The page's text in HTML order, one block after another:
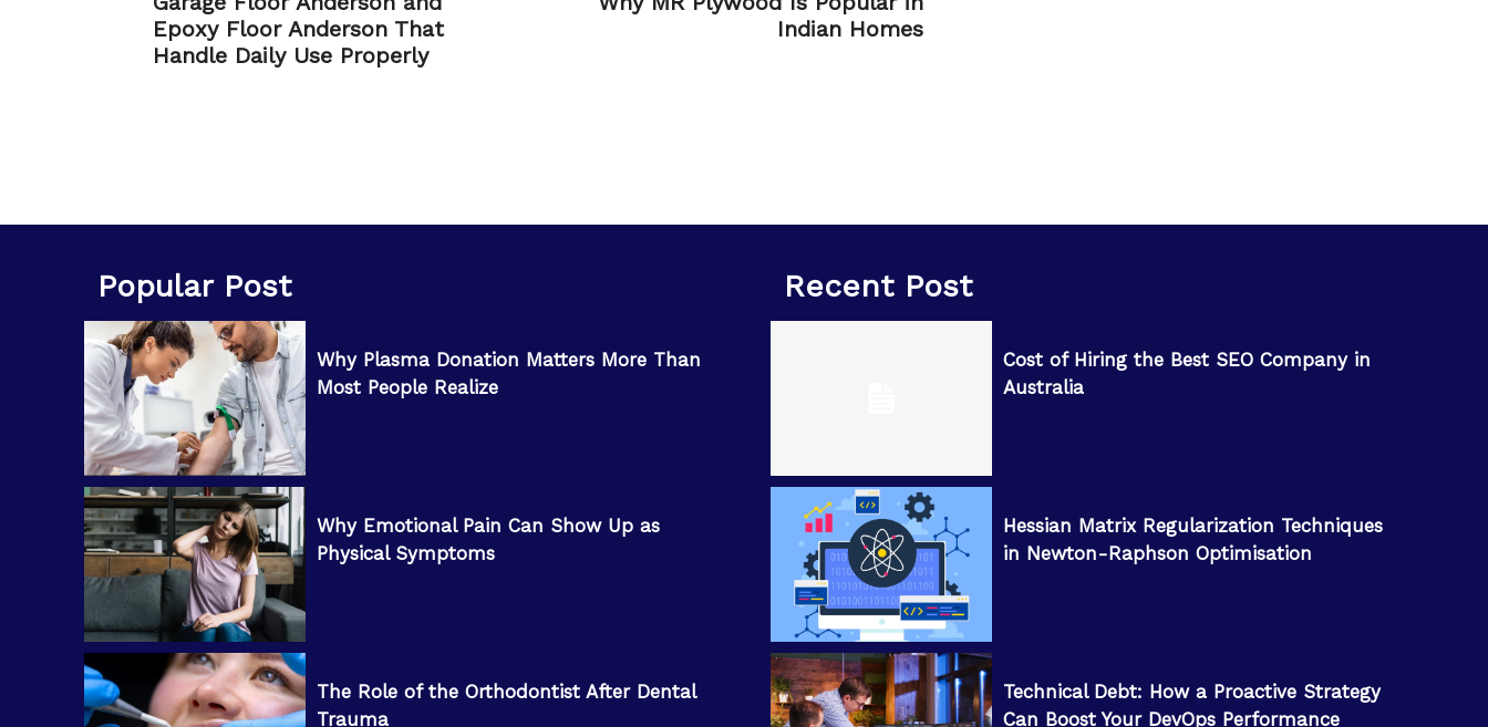
Epoxy Floor Anderson That
Handle Daily Use Properly
Indian Homes
Popular Post
Why Plasma Donation Matters More Than
Most People Realize
Why Emotional Pain Can Show Up as
Physical Symptoms
The Role of the Orthodontist After Dental
Trauma
Recent Post
Cost of Hiring the Best SEO Company in
Australia
Hessian Matrix Regularization Techniques
in Newton-Raphson Optimisation
Technical Debt: How a Proactive Strategy
Can Boost Your DevOps Performance